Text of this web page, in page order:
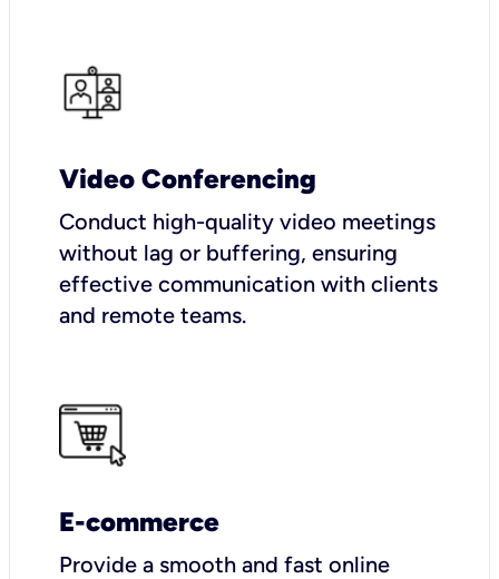
Video Conferencing
Conduct high-quality video meetings
without lag or buffering, ensuring
effective communication with clients
and remote teams.
E-commerce
Provide a smooth and fast online